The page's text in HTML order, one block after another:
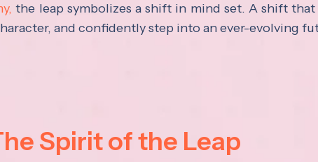
the leap symbolizes a shift in mind set. A shift
and confidently step into an ever-evolving
Spirit of the Leap